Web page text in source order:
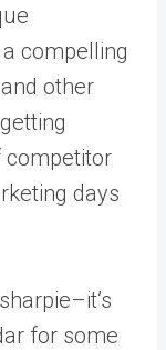
compelling
other
competitor
days
for some